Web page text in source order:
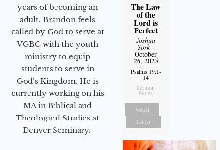
years of becoming an
adult. Brandon feels
called by God to serve at
VGBC with the youth
ministry to equip
students to serve in
God’s Kingdom. He is
currently working on his
MA in Biblical and
Theological Studies at
Denver Seminary.
The Law
of the
Lord is
Perfect
Joshua
York-
October
26, 2025
Psalms 19:1-
14
Sermon
Notes
Watch
Listen